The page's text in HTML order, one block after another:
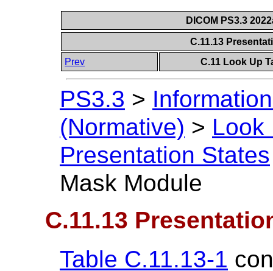
DICOM PS3.3
C.11.13
Prev
C.11 Look Up
PS3.3 >
(Normative) > Look
Presentation States
Mask Module
C.11.13
Table C.11.13-1